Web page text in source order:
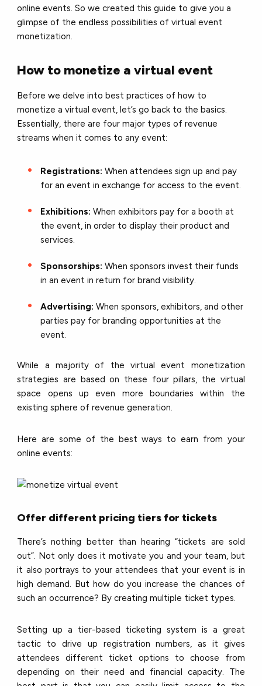
online events. So we created this guide to give you a
glimpse of the endless possibilities of virtual event
monetization.
How to monetize a virtual event
Before we delve into best practices of how to
monetize a virtual event, let’s go back to the basics.
Essentially, there are four major types of revenue
streams when it comes to any event:
Registrations:When attendees sign up and pay
for an event in exchange for access to the event.
Exhibitions: When exhibitors pay for a booth at
the event, in order to display their product and
services.
Sponsorships: When sponsors invest their funds
in an event in return for brand visibility.
Advertising: When sponsors, exhibitors, and other
parties pay for branding opportunities at the
event.
While a majority of the virtual event monetization
strategies are based on these four pillars, the virtual
space opens up even more boundaries within the
existing sphere of revenue generation.
Here are some of the best ways to earn from your
online events:
Offer different pricing tiers for tickets
There’s nothing better than hearing “tickets are sold
out”. Not only does it motivate you and your team, but
it also portrays to your attendees that your event is in
high demand. But how do you increase the chances of
such an occurrence? By creating multiple ticket types.
Setting up a tier-based ticketing system is a great
tactic to drive up registration numbers, as it gives
attendees different ticket options to choose from
depending on their need and financial capacity. The